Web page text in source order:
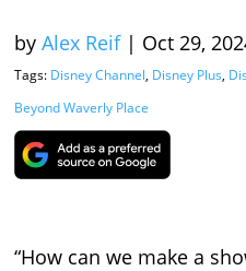
by Alex Reif | Oct 29,
Tags: Disney Channel, Disney Plus,
Beyond Waverly Place
“How can we make a